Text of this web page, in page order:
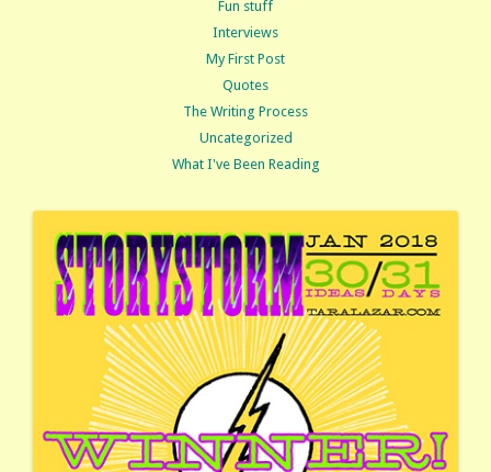
Fun stuff
Interviews
My First Post
Quotes
The Writing Process
Uncategorized
What I've Been Reading